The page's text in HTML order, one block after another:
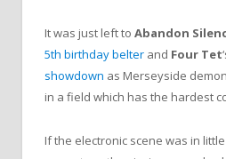
It was just left to Abandon
5th birthday belter and Four Tet
showdown as Merseyside
in a field which has the hardest
If the electronic scene was in